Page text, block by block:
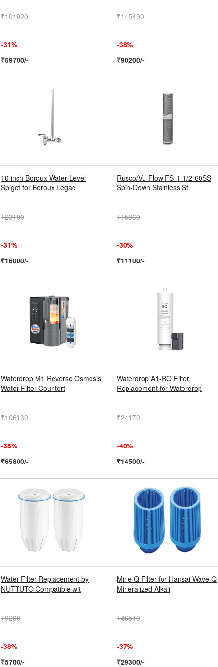
₹101020
-31%
₹69700/-
₹145490
-38%
₹90200/-
10 inch Boroux Water Level
Spigot for Boroux Legac
₹23190
-31%
₹16000/-
Rusco/Vu-Flow FS-1-1/2-60SS
Spin-Down Stainless St
₹15860
-30%
₹11100/-
Waterdrop M1 Reverse Osmosis
Water Filter Countert
₹106130
-38%
₹65800/-
Waterdrop A1-RO Filter,
Replacement for Waterdrop
₹24170
-40%
₹14500/-
Water Filter Replacement by
NUTTUTO Compatible wit
₹9200
-38%
₹5700/-
Mine Q Filter for Hansai Wave Q
Mineralized Alkali
₹46510
-37%
₹29300/-